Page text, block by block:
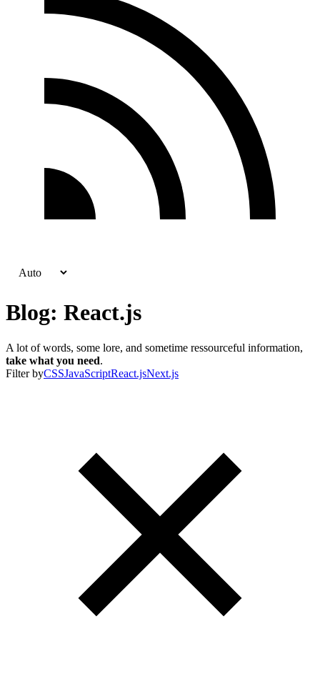
Blog: React.js
A lot of words, some lore, and sometime ressourceful information,
take what you need.
Filter byCSSJavaScriptReact.jsNext.js